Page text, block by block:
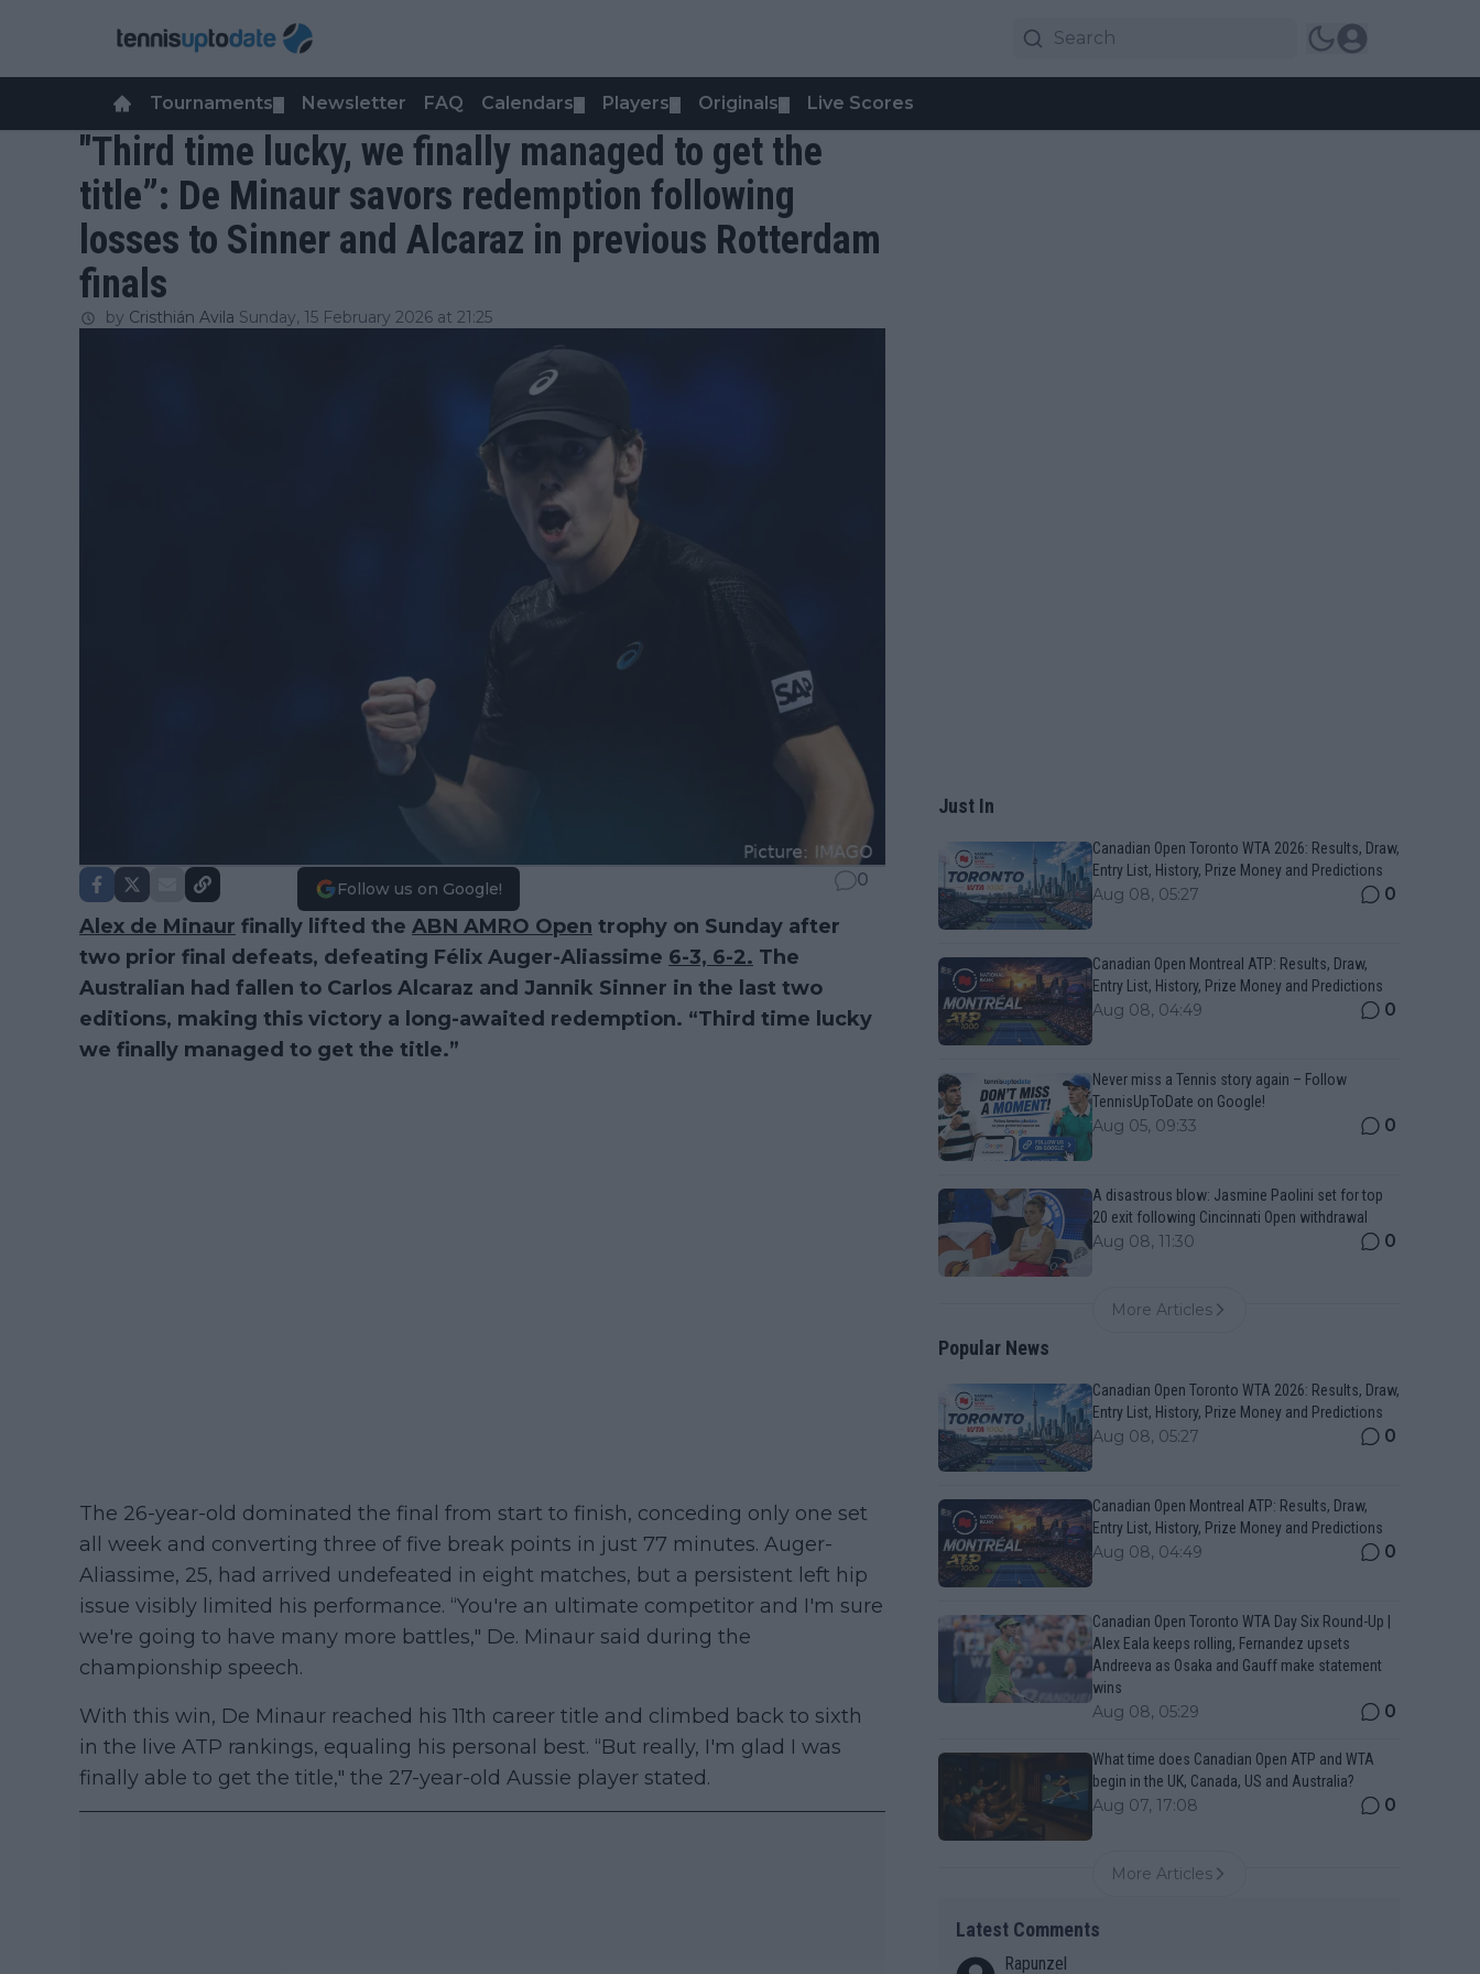
Tournaments Newsletter FAQ Calendars Players Originals Live Scores
"Third time lucky, we finally managed to get the
title”: De Minaur savors redemption following
losses to Sinner and Alcaraz in previous Rotterdam
finals
by Cristhián Avila Sunday, 15 February 2026 at 21:25
Follow us on Google! 0
Alex de Minaur finally lifted the ABN AMRO Open trophy on Sunday after
two prior final defeats, defeating Félix Auger-Aliassime 6-3, 6-2. The
Australian had fallen to Carlos Alcaraz and Jannik Sinner in the last two
editions, making this victory a long-awaited redemption. “Third time lucky
we finally managed to get the title.”
The 26-year-old dominated the final from start to finish, conceding only one set
all week and converting three of five break points in just 77 minutes. Auger-
Aliassime, 25, had arrived undefeated in eight matches, but a persistent left hip
issue visibly limited his performance. “You're an ultimate competitor and I'm sure
we're going to have many more battles," De. Minaur said during the
championship speech.
With this win, De Minaur reached his 11th career title and climbed back to sixth
in the live ATP rankings, equaling his personal best. “But really, I'm glad I was
finally able to get the title," the 27-year-old Aussie player stated.
Just In
Canadian Open Toronto WTA 2026: Results, Draw,
Entry List, History, Prize Money and Predictions
Aug 08, 05:27 0
Canadian Open Montreal ATP: Results, Draw,
Entry List, History, Prize Money and Predictions
Aug 08, 04:49 0
Never miss a Tennis story again – Follow
TennisUpToDate on Google!
Aug 05, 09:33 0
A disastrous blow: Jasmine Paolini set for top
20 exit following Cincinnati Open withdrawal
Aug 08, 11:30 0
More Articles
Popular News
Canadian Open Toronto WTA 2026: Results, Draw,
Entry List, History, Prize Money and Predictions
Aug 08, 05:27 0
Canadian Open Montreal ATP: Results, Draw,
Entry List, History, Prize Money and Predictions
Aug 08, 04:49 0
Canadian Open Toronto WTA Day Six Round-Up |
Alex Eala keeps rolling, Fernandez upsets
Andreeva as Osaka and Gauff make statement
wins
Aug 08, 05:29 0
What time does Canadian Open ATP and WTA
begin in the UK, Canada, US and Australia?
Aug 07, 17:08 0
More Articles
Latest Comments
Rapunzel